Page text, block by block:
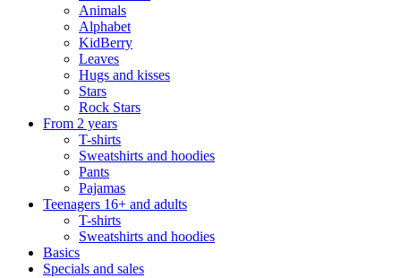
Animals
Alphabet
KidBerry
Leaves
Hugs and kisses
Stars
Rock Stars
From 2 years
T-shirts
Sweatshirts and hoodies
Pants
Pajamas
Teenagers 16+ and adults
T-shirts
Sweatshirts and hoodies
Basics
Specials and sales